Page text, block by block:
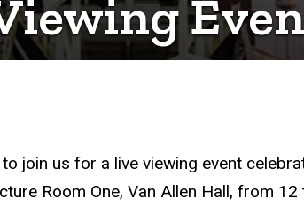
us for a live viewing event
Room One, Van Allen Hall, from 12